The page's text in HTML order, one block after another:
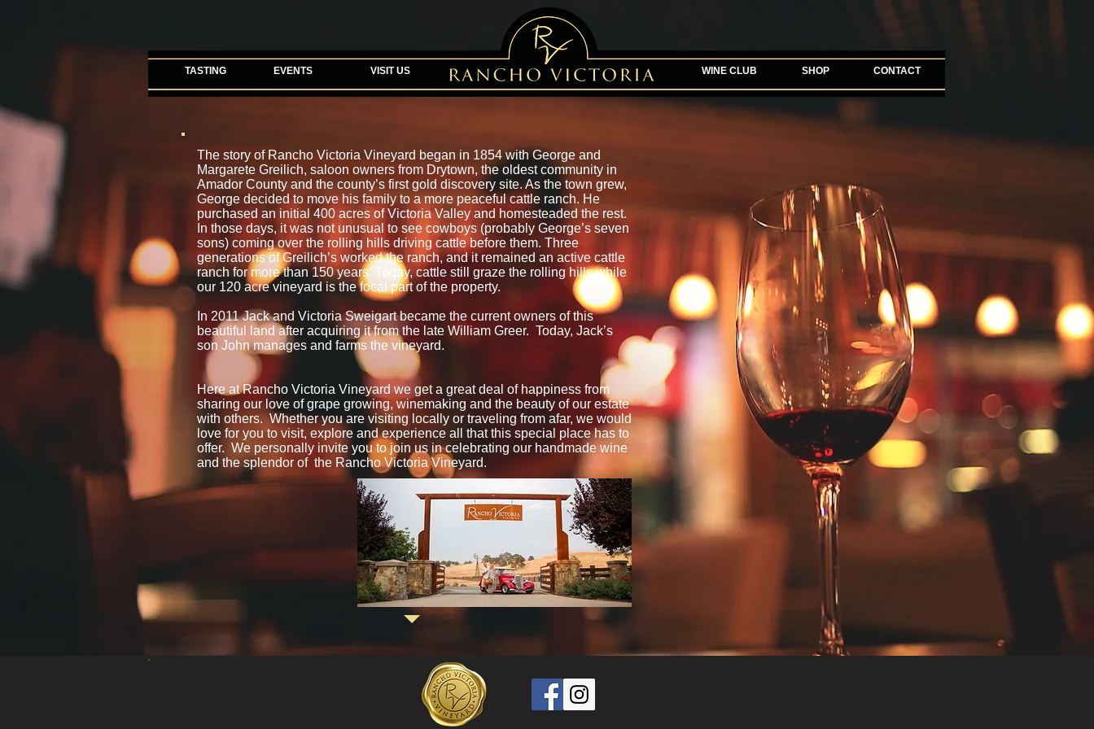
SHOP
EVENTS WINE CLUB
TASTING CONTACT
VISIT US
The story of Rancho Victoria Vineyard began in 1854 with George and
Margarete Greilich, saloon owners from Drytown, the oldest community in
Amador County and the county’s first gold discovery site. As the town grew,
George decided to move his family to a more peaceful cattle ranch. He
purchased an initial 400 acres of Victoria Valley and homesteaded the rest.
In those days, it was not unusual to see cowboys (probably George’s seven
sons) coming over the rolling hills driving cattle before them. Three
generations of Greilich’s worked the ranch, and it remained an active cattle
ranch for more than 150 years. Today, cattle still graze the rolling hills while
our 120 acre vineyard is the focal part of the property.
In 2011 Jack and Victoria Sweigart became the current owners of this
beautiful land after acquiring it from the late William Greer. Today, Jack’s
son John manages and farms the vineyard.
Here at Rancho Victoria Vineyard we get a great deal of happiness from
sharing our love of grape growing, winemaking and the beauty of our estate
with others. Whether you are visiting locally or traveling from afar, we would
love for you to visit, explore and experience all that this special place has to
offer. We personally invite you to join us in celebrating our handmade wine
and the splendor of the Rancho Victoria Vineyard.